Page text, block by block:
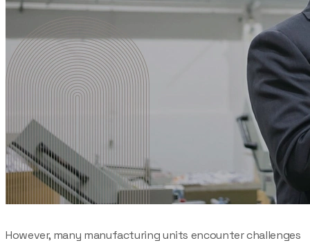
However, many manufacturing units encounter challenges